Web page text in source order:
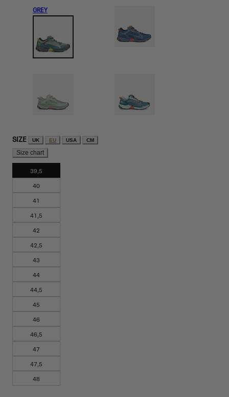
GREY
SIZE UK EU USA CM
Size chart
39,5
40
41
41,5
42
42,5
43
44
44,5
45
46
46,5
47
47,5
48